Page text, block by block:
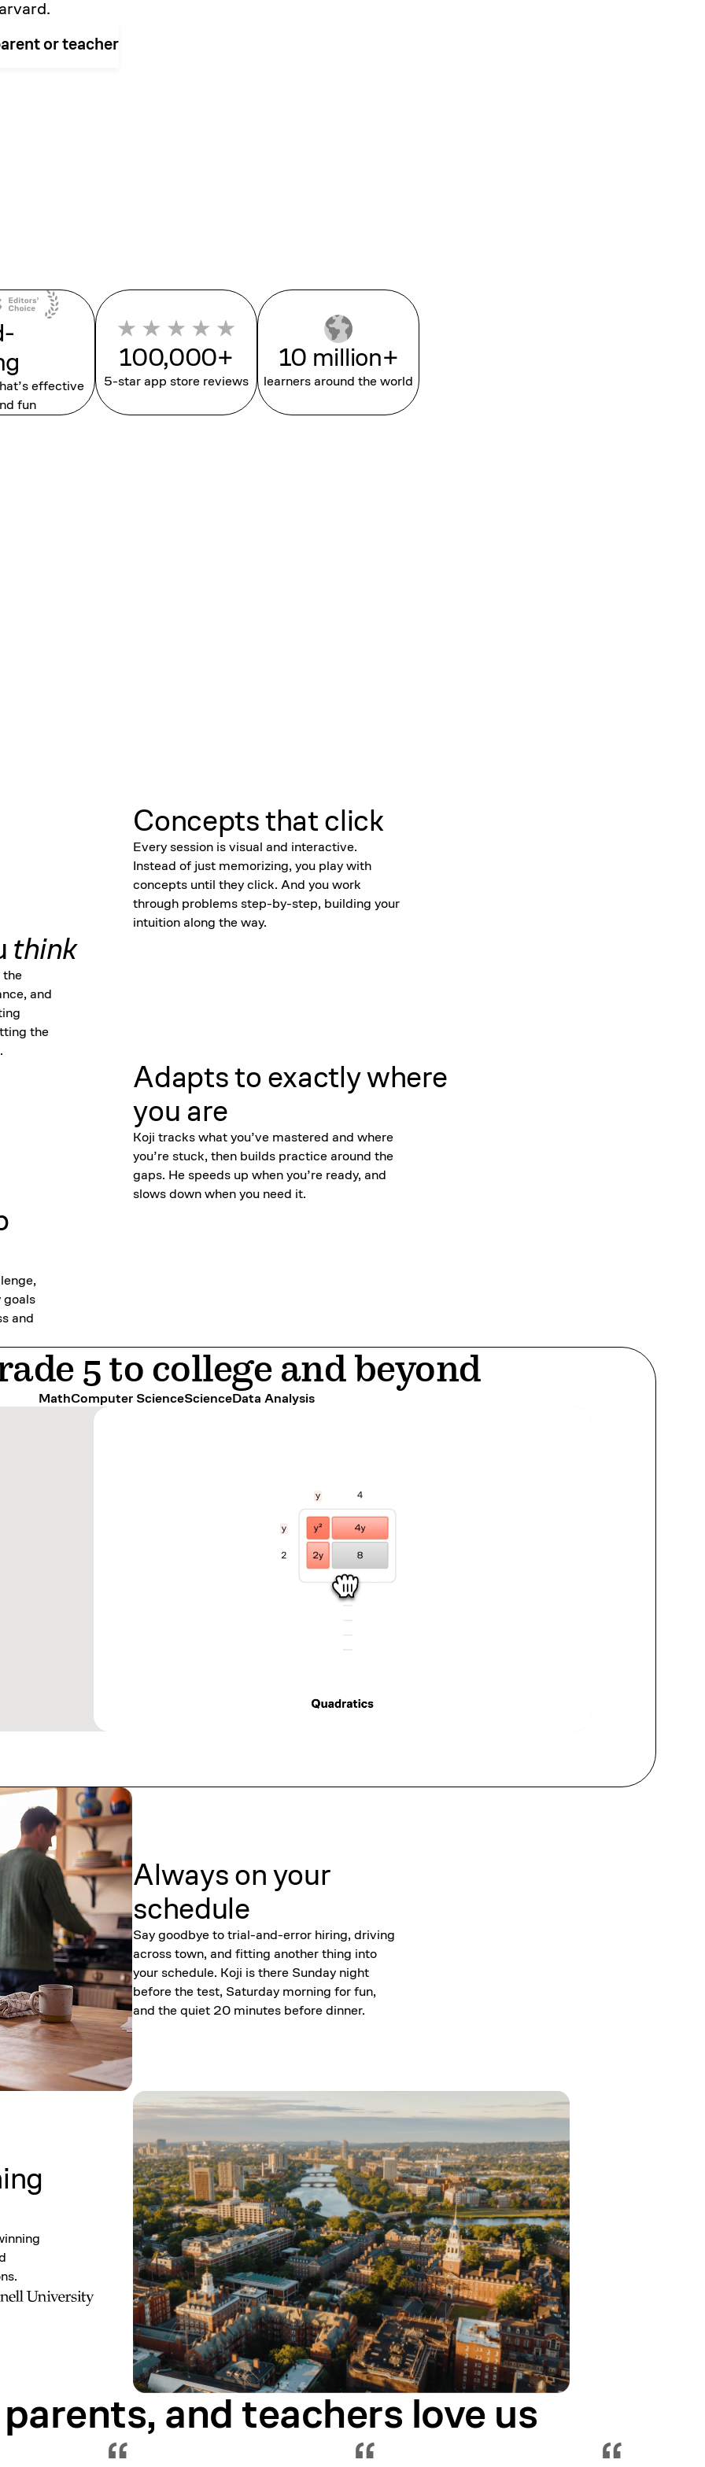
or teacher
effective
fun
100,000+
5-star app store reviews
10 million+
learners around the world
Concepts that click
Every session is visual and interactive.
Instead of just memorizing, you play with
concepts until they click. And you work
through problems step-by-step, building your
intuition along the way.
think
the
and
the
Adapts to exactly where
you are
Koji tracks what you’ve mastered and where
you’re stuck, then builds practice around the
gaps. He speeds up when you’re ready, and
slows down when you need it.
goals
and
5 to college and beyond
MathComputer ScienceScienceData Analysis
Always on your
schedule
Say goodbye to trial-and-error hiring, driving
across town, and fitting another thing into
your schedule. Koji is there Sunday night
before the test, Saturday morning for fun,
and the quiet 20 minutes before dinner.
and teachers love us
Showing testimonial 1 of 5